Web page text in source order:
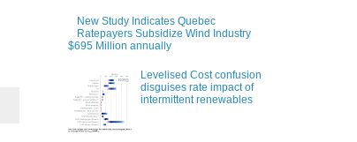
New Study Indicates Quebec
Ratepayers Subsidize Wind Industry
$695 Million annually
Levelised Cost confusion
disguises rate impact of
intermittent renewables